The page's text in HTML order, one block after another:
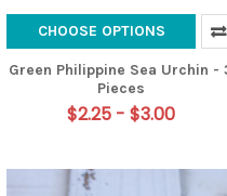
CHOOSE OPTIONS
Green Philippine Sea Urchin -
Pieces
$2.25 - $3.00